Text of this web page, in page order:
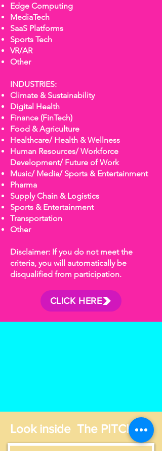
Edge Computing
MediaTech
SaaS Platforms
Sports Tech
VR/AR
Other
INDUSTRIES:
Climate & Sustainability
Digital Health
Finance (FinTech)
Food & Agriculture
Healthcare/ Health & Wellness
Human Resources/ Workforce
Development/ Future of Work
Music/ Media/ Sports & Entertainment
Pharma
Supply Chain & Logistics
Sports & Entertainment
Transportation
Other
Disclaimer: If you do not meet the
criteria, you will automatically be
disqualified from participation.
CLICK HERE
Look inside The PITCH